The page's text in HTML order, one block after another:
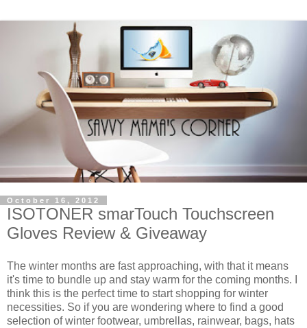
October 16, 2012
ISOTONER smarTouch Touchscreen
Gloves Review & Giveaway
The winter months are fast approaching, with that it means
it's time to bundle up and stay warm for the coming months. I
think this is the perfect time to start shopping for winter
necessities. So if you are wondering where to find a good
selection of winter footwear, umbrellas, rainwear, bags, hats